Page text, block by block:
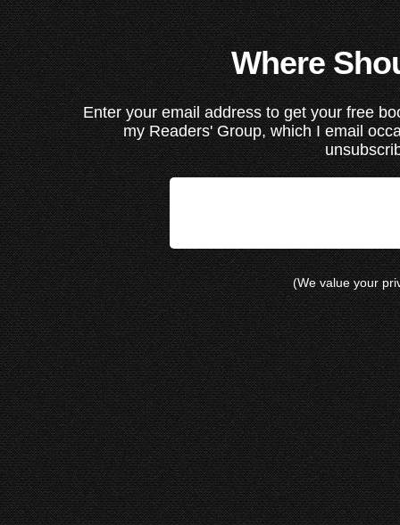
Where
Enter your email address to get your free
my Readers' Group, which I email
(We value your